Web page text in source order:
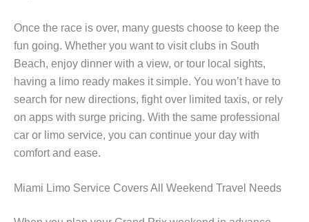
Once the race is over, many guests choose to keep the
fun going. Whether you want to visit clubs in South
Beach, enjoy dinner with a view, or tour local sights,
having a limo ready makes it simple. You won’t have to
search for new directions, fight over limited taxis, or rely
on apps with surge pricing. With the same professional
car or limo service, you can continue your day with
comfort and ease.
Miami Limo Service Covers All Weekend Travel Needs